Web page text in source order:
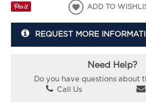
ADD TO
REQUEST MORE
Need Help?
Do you have questions about
Call Us